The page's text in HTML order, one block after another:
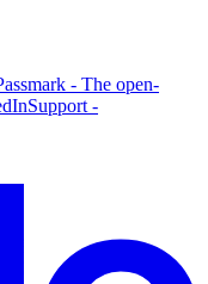
- The open-
Support -